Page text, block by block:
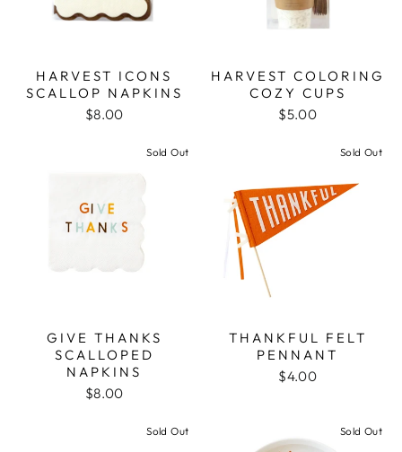
HARVEST ICONS
SCALLOP NAPKINS
$8.00
HARVEST COLORING
COZY CUPS
$5.00
Sold Out
GIVE THANKS
SCALLOPED
NAPKINS
$8.00
Sold Out
THANKFUL FELT
PENNANT
$4.00
Sold Out Sold Out